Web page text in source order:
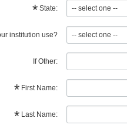
* State:
system does your institution use?
If Other:
* First Name:
* Last Name: